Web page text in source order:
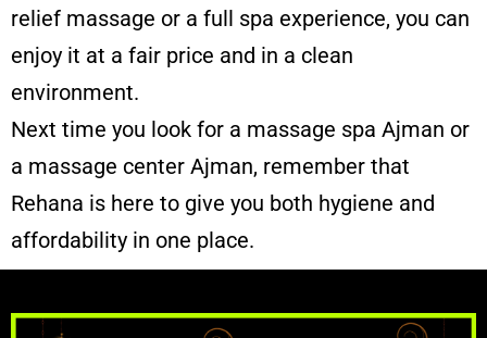
relief massage or a full spa experience, you can
enjoy it at a fair price and in a clean
environment.
Next time you look for a massage spa Ajman or
a massage center Ajman, remember that
Rehana is here to give you both hygiene and
affordability in one place.